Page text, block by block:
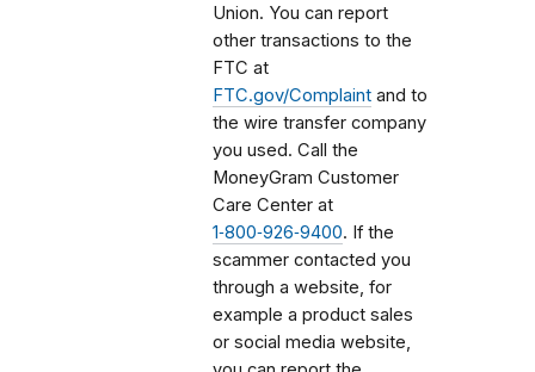
Union. You can report
other transactions to the
FTC at
FTC.gov/Complaint and to
the wire transfer company
you used. Call the
MoneyGram Customer
Care Center at
1‑800‑926‑9400. If the
scammer contacted you
through a website, for
example a product sales
or social media website,